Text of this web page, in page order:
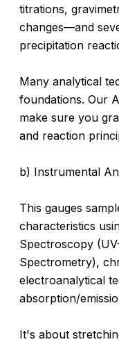
titrations,
changes—and
precipitation
Many analytical
foundations. Our
make sure you
and reaction
b) Instrumental
This gauges
characteristics
Spectroscopy
Spectrometry),
electroanalytical
absorption/
It's about